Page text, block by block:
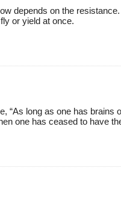
depends on the
or yield at once.
“As long as one has brains
one has ceased to have